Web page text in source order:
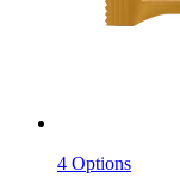
4 Options